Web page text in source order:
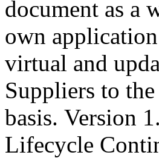
document as a
own
virtual and
Suppliers to
basis. Version
Lifecycle